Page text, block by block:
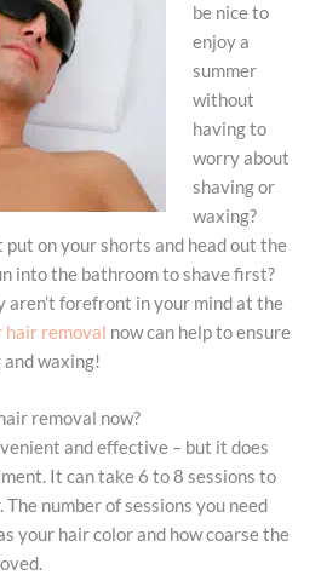
be nice to
enjoy a
summer
without
having to
worry about
shaving or
waxing?
put on your shorts and head out the
into the bathroom to shave first?
aren’t forefront in your mind at the
hair removal now can help to ensure
and waxing!
removal now?
and effective – but it does
It can take 6 to 8 sessions to
number of sessions you need
your hair color and how coarse the